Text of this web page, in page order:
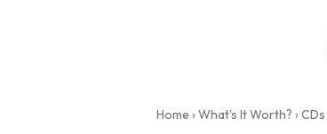
Home › What's It Worth? › CDs